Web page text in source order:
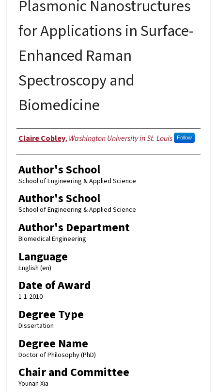
Plasmonic Nanostructures
for Applications in Surface-
Enhanced Raman
Spectroscopy and
Biomedicine
Author
Claire Cobley, Washington University in St. Louis Follow
Author's School
School of Engineering & Applied Science
Author's School
School of Engineering & Applied Science
Author's Department
Biomedical Engineering
Language
English (en)
Date of Award
1-1-2010
Degree Type
Dissertation
Degree Name
Doctor of Philosophy (PhD)
Chair and Committee
Younan Xia